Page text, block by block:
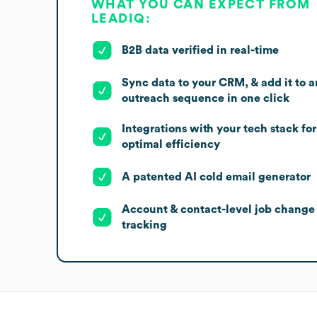
WHAT YOU CAN EXPECT FROM
LEADIQ:
B2B data verified in real-time
Sync data to your CRM, & add it to
outreach sequence in one click
Integrations with your tech stack for
optimal efficiency
A patented AI cold email generator
Account & contact-level job change
tracking